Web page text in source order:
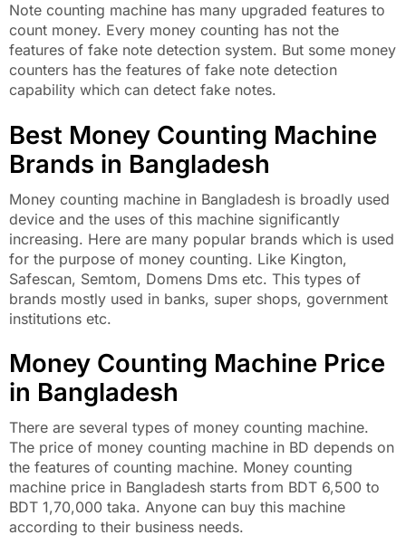
Note counting machine has many upgraded features to
count money. Every money counting has not the
features of fake note detection system. But some money
counters has the features of fake note detection
capability which can detect fake notes.
Best Money Counting Machine
Brands in Bangladesh
Money counting machine in Bangladesh is broadly used
device and the uses of this machine significantly
increasing. Here are many popular brands which is used
for the purpose of money counting. Like Kington,
Safescan, Semtom, Domens Dms etc. This types of
brands mostly used in banks, super shops, government
institutions etc.
Money Counting Machine Price
in Bangladesh
There are several types of money counting machine.
The price of money counting machine in BD depends on
the features of counting machine. Money counting
machine price in Bangladesh starts from BDT 6,500 to
BDT 1,70,000 taka. Anyone can buy this machine
according to their business needs.